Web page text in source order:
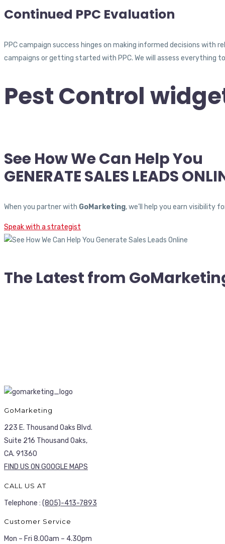
Continued PPC Evaluation
PPC campaign success hinges on making informed decisions
campaigns or getting started with PPC. We will assess everything
Pest Control
See How We Can Help You
GENERATE SALES LEADS
When you partner with GoMarketing, we’ll help you earn visibility
Speak with a strategist
The Latest from
GoMarketing
223 E. Thousand Oaks Blvd.
Suite 216 Thousand Oaks,
CA. 91360
FIND US ON GOOGLE MAPS
CALL US AT
Telephone : (805)-413-7893
Customer Service
Mon – Fri 8.00am – 4.30pm